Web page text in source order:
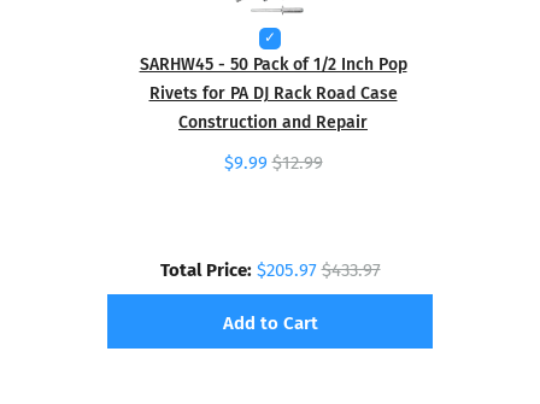
SARHW45 - 50 Pack of 1/2 Inch Pop
Rivets for PA DJ Rack Road Case
Construction and Repair
$9.99 $12.99
Total Price: $205.97$433.97
Add to Cart